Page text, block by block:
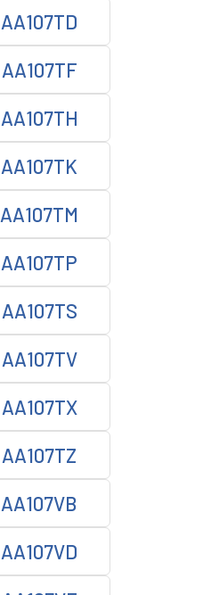
AA107TD
AA107TF
AA107TH
AA107TK
AA107TM
AA107TP
AA107TS
AA107TV
AA107TX
AA107TZ
AA107VB
AA107VD